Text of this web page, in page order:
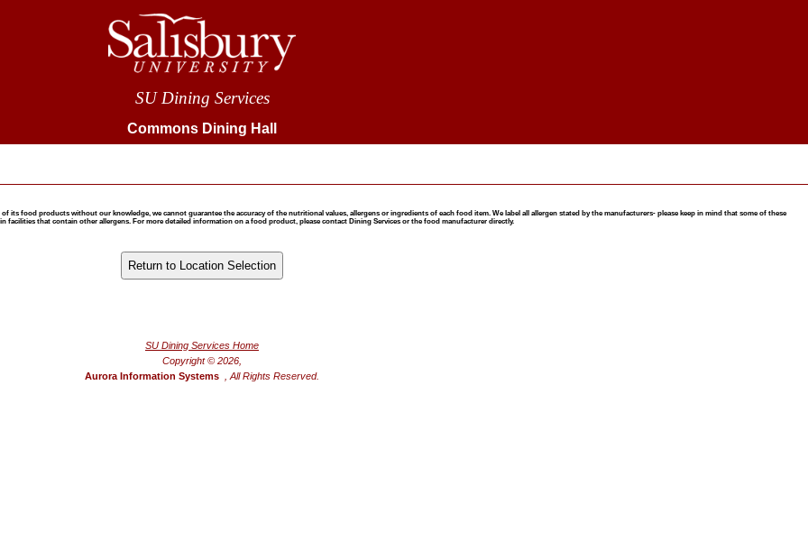
SU Dining Services
Commons Dining Hall
its food products without our knowledge, we cannot guarantee the accuracy of the nutritional values, allergens or ingredients of each food item. We label all allergen stated by the manufacturers- please keep in mind that some of these
facilities that contain other allergens. For more detailed information on a food product, please contact Dining Services or the food manufacturer directly.
SU Dining Services Home
Copyright © 2026,
Aurora Information Systems
, All Rights Reserved.